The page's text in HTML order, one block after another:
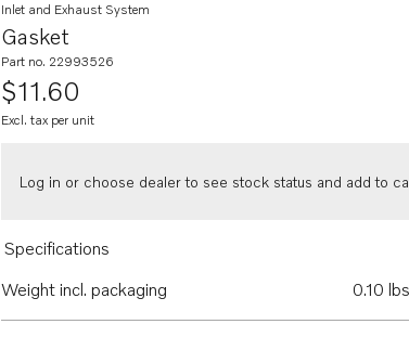
Gasket
Inlet and Exhaust System
Part no. 22993526
$11.60
Excl. tax per unit
Log in or choose dealer to see stock status and add to
Specifications
Weight incl. packaging
0.10 lbs